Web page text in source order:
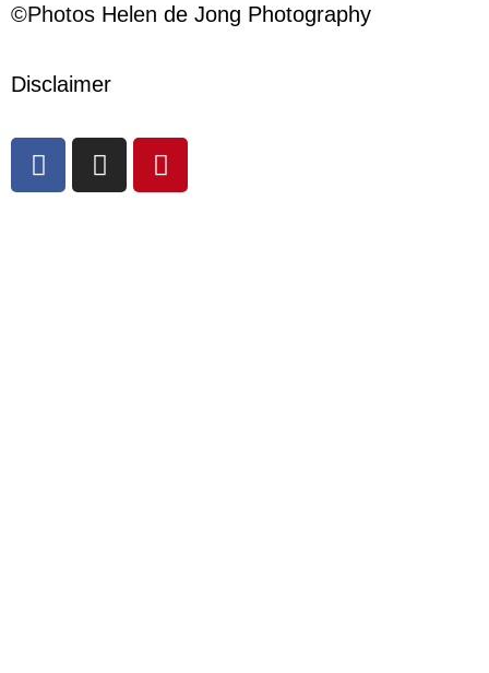
©Photos Helen de Jong Photography
Disclaimer